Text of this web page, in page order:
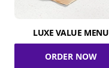
LUXE VALUE MENU
ORDER NOW